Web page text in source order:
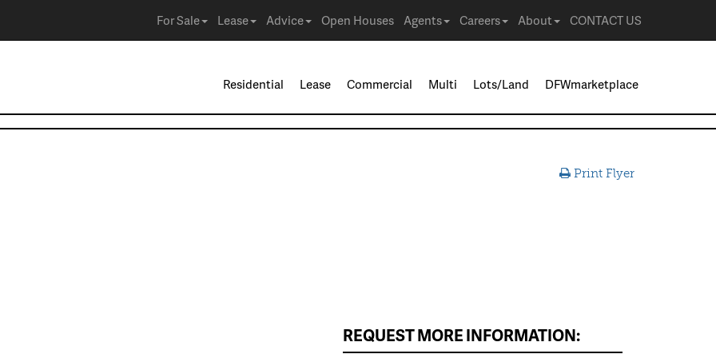
For Sale Lease Advice Open Houses Agents Careers About CONTACT US
Residential Lease Commercial Multi Lots/Land DFWmarketplace
Print Flyer
REQUEST MORE INFORMATION: